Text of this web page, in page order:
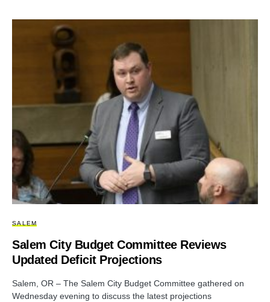
SALEM
Salem City Budget Committee Reviews
Updated Deficit Projections
Salem, OR – The Salem City Budget Committee gathered on
Wednesday evening to discuss the latest projections